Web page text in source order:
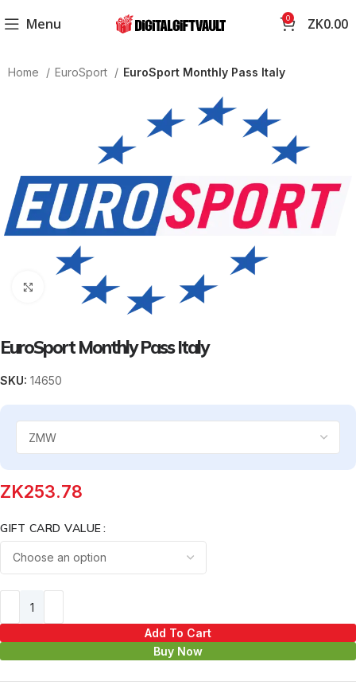
Menu 0 ZK0.00
Home EuroSport EuroSport Monthly Pass Italy
Click to enlarge
EuroSport Monthly Pass Italy
SKU:14650
ZK253.78
GIFT CARD VALUE
Add To Cart
Buy Now